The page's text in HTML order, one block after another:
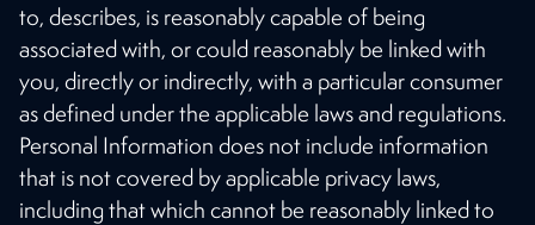
to, describes, is reasonably capable of being
associated with, or could reasonably be linked with
you, directly or indirectly, with a particular consumer
as defined under the applicable laws and regulations.
Personal Information does not include information
that is not covered by applicable privacy laws,
including that which cannot be reasonably linked to